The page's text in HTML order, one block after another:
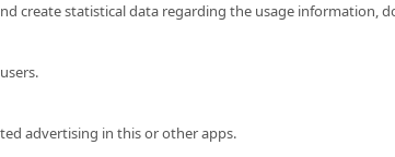
create statistical data regarding the usage information,
advertising in this or other apps.